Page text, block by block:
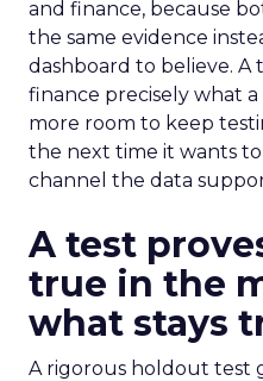
and finance, because
the same evidence
dashboard to believe. A
finance precisely what
more room to keep
the next time it wants
channel the data
A test
true in the
what stays
A rigorous holdout test